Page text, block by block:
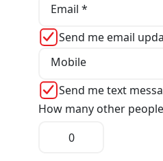
Email *
Send me email
Mobile
Send me text
How many other